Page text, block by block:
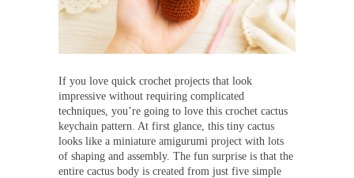
If you love quick crochet projects that look
impressive without requiring complicated
techniques, you’re going to love this crochet cactus
keychain pattern. At first glance, this tiny cactus
looks like a miniature amigurumi project with lots
of shaping and assembly. The fun surprise is that the
entire cactus body is created from just five simple